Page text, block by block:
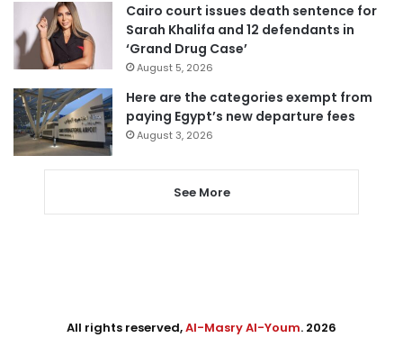
Cairo court issues death sentence for
Sarah Khalifa and 12 defendants in
‘Grand Drug Case’
August 5, 2026
Here are the categories exempt from
paying Egypt’s new departure fees
August 3, 2026
See More
All rights reserved,Al-Masry Al-Youm. 2026